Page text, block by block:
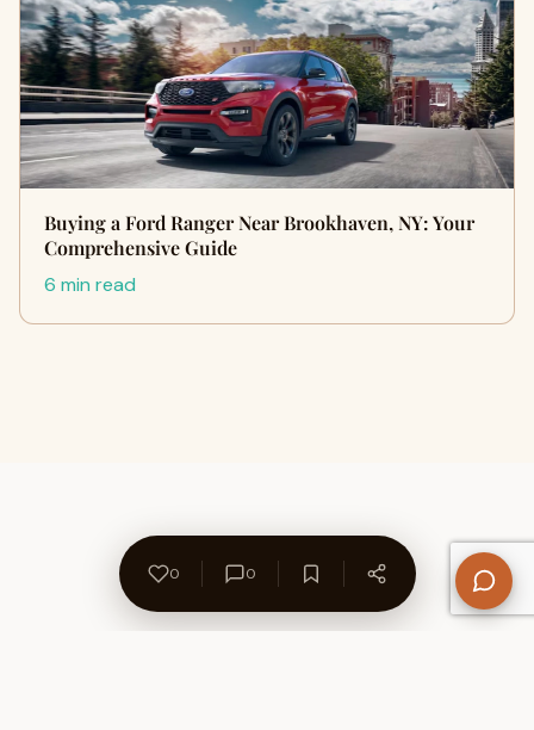
Buying a Ford Ranger Near Brookhaven, NY: Your
Comprehensive Guide
6 min read
0 0